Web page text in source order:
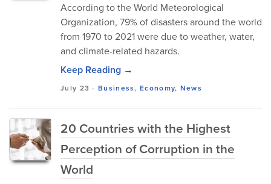
According to the World Meteorological
Organization, 79% of disasters around the world
from 1970 to 2021 were due to weather, water,
and climate-related hazards.
Keep Reading →
July 23 -Business,Economy, News
20 Countries with the Highest
Perception of Corruption in the
World